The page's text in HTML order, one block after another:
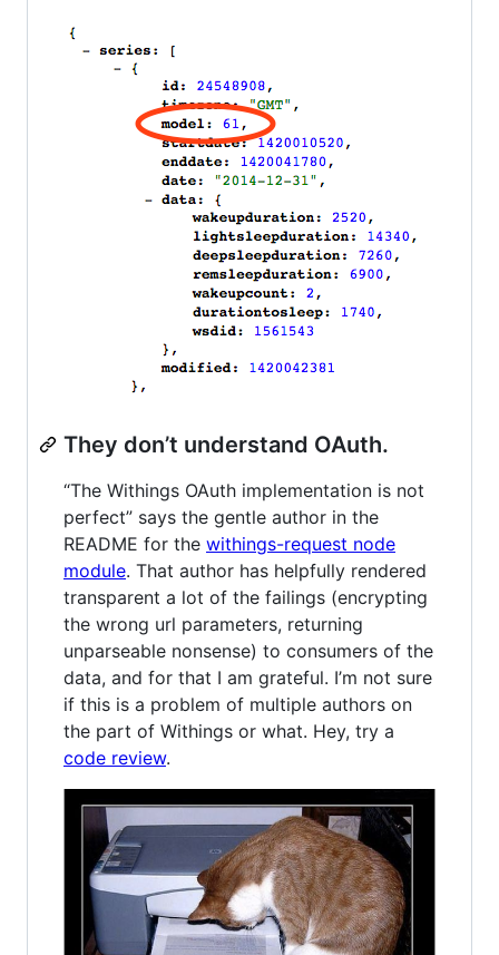
They don’t understand OAuth.
“The Withings OAuth implementation is not
perfect” says the gentle author in the
README for the withings-request node
module. That author has helpfully rendered
transparent a lot of the failings (encrypting
the wrong url parameters, returning
unparseable nonsense) to consumers of the
data, and for that I am grateful. I’m not sure
if this is a problem of multiple authors on
the part of Withings or what. Hey, try a
code review.